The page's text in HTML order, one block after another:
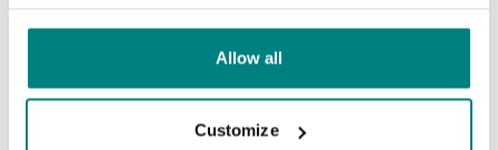
Allow all
Customize
Senior Health Care Assistant